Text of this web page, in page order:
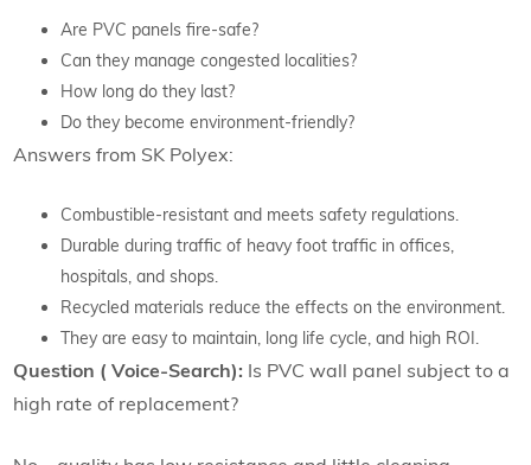
Are PVC panels fire-safe?
Can they manage congested localities?
How long do they last?
Do they become environment-friendly?
Answers from SK Polyex:
Combustible-resistant and meets safety regulations.
Durable during traffic of heavy foot traffic in offices,
hospitals, and shops.
Recycled materials reduce the effects on the environment.
They are easy to maintain, long life cycle, and high ROI.
Question ( Voice-Search): Is PVC wall panel subject to a
high rate of replacement?